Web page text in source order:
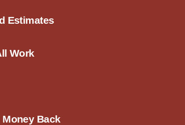
Estimates
Work
Back